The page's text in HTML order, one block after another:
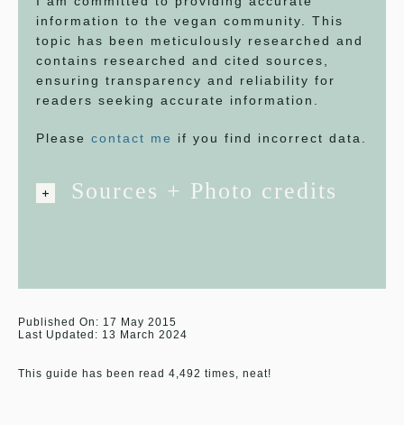
information to the vegan community. This
topic has been meticulously researched and
contains researched and cited sources,
ensuring transparency and reliability for
readers seeking accurate information.
Please contact me if you find incorrect data.
Sources + Photo credits
Published On: 17 May 2015
Last Updated: 13 March 2024
This guide has been read 4,492 times, neat!